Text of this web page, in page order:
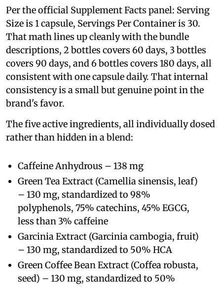
Per the official Supplement Facts panel: Serving
Size is 1 capsule, Servings Per Container is 30.
That math lines up cleanly with the bundle
descriptions, 2 bottles covers 60 days, 3 bottles
covers 90 days, and 6 bottles covers 180 days, all
consistent with one capsule daily. That internal
consistency is a small but genuine point in the
brand's favor.
The five active ingredients, all individually dosed
rather than hidden in a blend:
Caffeine Anhydrous – 138 mg
Green Tea Extract (Camellia sinensis, leaf)
– 130 mg, standardized to 98%
polyphenols, 75% catechins, 45% EGCG,
less than 3% caffeine
Garcinia Extract (Garcinia cambogia, fruit)
– 130 mg, standardized to 50% HCA
Green Coffee Bean Extract (Coffea robusta,
seed) – 130 mg, standardized to 50%